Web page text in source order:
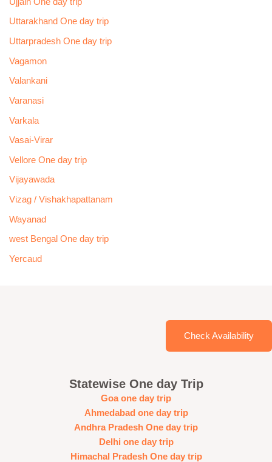
Uttarakhand One day trip
Uttarpradesh One day trip
Vagamon
Valankani
Varanasi
Varkala
Vasai-Virar
Vellore One day trip
Vijayawada
Vizag / Vishakhapattanam
Wayanad
west Bengal One day trip
Yercaud
Check Availability
Statewise One day Trip
Goa one day trip
Ahmedabad one day trip
Andhra Pradesh One day trip
Delhi one day trip
Himachal Pradesh One day trip